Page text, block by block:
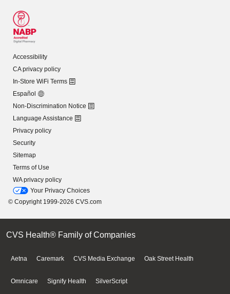
Accessibility
CA privacy policy
In-Store WiFi Terms
Español
Non-Discrimination Notice
Language Assistance
Privacy policy
Security
Sitemap
Terms of Use
WA privacy policy
Your Privacy Choices
© Copyright 1999-2026 CVS.com
CVS Health® Family of Companies
Aetna Caremark CVS Media Exchange Oak Street Health
Omnicare Signify Health SilverScript